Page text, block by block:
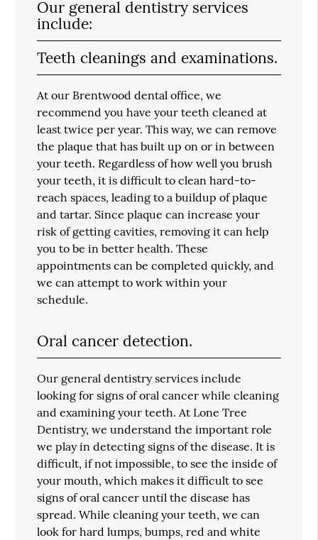
Our general dentistry services
include:
Teeth cleanings and examinations.
At our Brentwood dental office, we
recommend you have your teeth cleaned at
least twice per year. This way, we can remove
the plaque that has built up on or in between
your teeth. Regardless of how well you brush
your teeth, it is difficult to clean hard-to-
reach spaces, leading to a buildup of plaque
and tartar. Since plaque can increase your
risk of getting cavities, removing it can help
you to be in better health. These
appointments can be completed quickly, and
we can attempt to work within your
schedule.
Oral cancer detection.
Our general dentistry services include
looking for signs of oral cancer while cleaning
and examining your teeth. At Lone Tree
Dentistry, we understand the important role
we play in detecting signs of the disease. It is
difficult, if not impossible, to see the inside of
your mouth, which makes it difficult to see
signs of oral cancer until the disease has
spread. While cleaning your teeth, we can
look for hard lumps, bumps, red and white